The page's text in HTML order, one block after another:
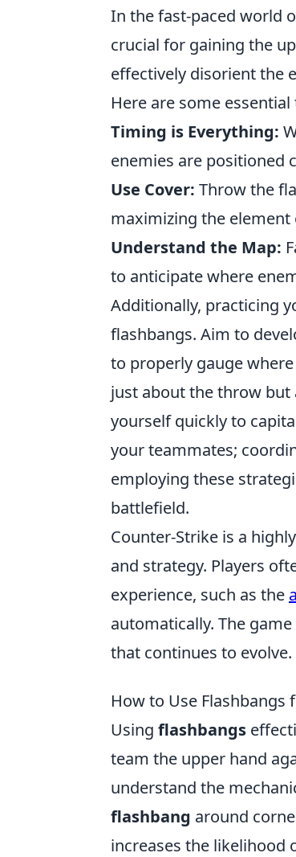
In the fast-paced world
crucial for gaining the
effectively disorient the
Here are some
Timing is Everything:
enemies are positioned
Use Cover: Throw the
maximizing the element
Understand the Map:
to anticipate where
Additionally, practicing
flashbangs. Aim to
to properly gauge
just about the throw
yourself quickly to
your teammates;
employing these
battlefield.
Counter-Strike is a
and strategy. Players
experience, such as the
automatically. The
that continues to evolve.
How to Use Flashbangs
Using flashbangs
team the upper hand
understand the
flashbang around
increases the likelihood